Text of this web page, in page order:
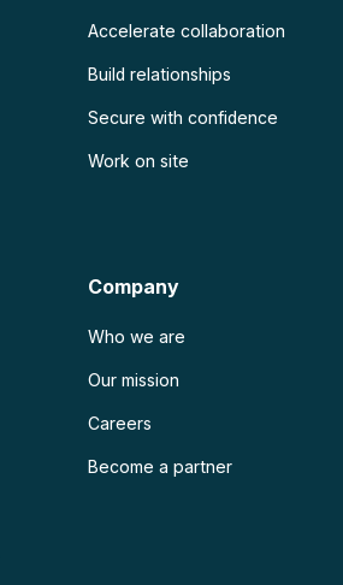
Accelerate collaboration
Build relationships
Secure with confidence
Work on site
Company
Who we are
Our mission
Careers
Become a partner